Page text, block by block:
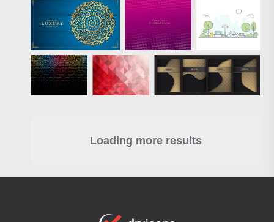
Loading more results